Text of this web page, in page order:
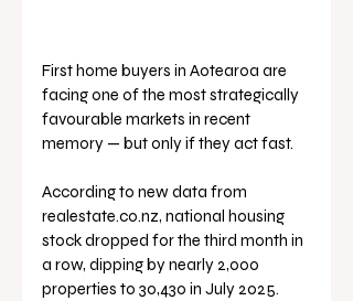
First home buyers in Aotearoa are
facing one of the most strategically
favourable markets in recent
memory — but only if they act fast.
According to new data from
realestate.co.nz, national housing
stock dropped for the third month in
a row, dipping by nearly 2,000
properties to 30,430 in July 2025.